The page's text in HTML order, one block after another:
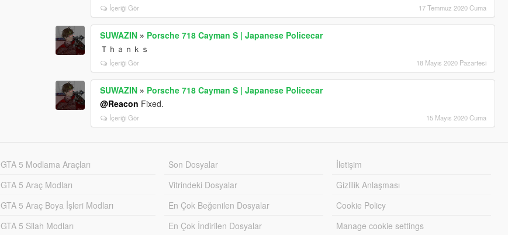
İçeriği Gör 17 Temmuz 2020 Cuma
SUWAZIN » Porsche 718 Cayman S | Japanese Policecar
Ｔｈａｎｋｓ
İçeriği Gör 18 Mayıs 2020 Pazartesi
SUWAZIN » Porsche 718 Cayman S | Japanese Policecar
@Reacon Fixed.
İçeriği Gör 15 Mayıs 2020 Cuma
GTA 5 Modlama Araçları
GTA 5 Araç Modları
GTA 5 Araç Boya İşleri Modları
GTA 5 Silah Modları
Son Dosyalar
Vitrindeki Dosyalar
En Çok Beğenilen Dosyalar
En Çok İndirilen Dosyalar
İletişim
Gizlilik Anlaşması
Cookie Policy
Manage cookie settings